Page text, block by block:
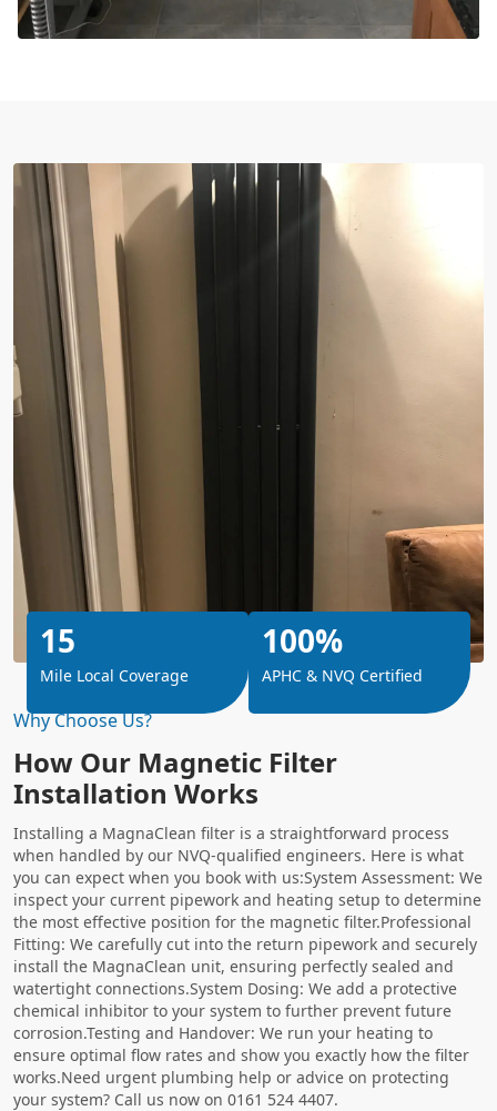
Why Choose Us?
How Our Magnetic Filter
Installation Works
Installing a MagnaClean filter is a straightforward process
when handled by our NVQ-qualified engineers. Here is what
you can expect when you book with us:System Assessment: We
inspect your current pipework and heating setup to determine
the most effective position for the magnetic filter.Professional
Fitting: We carefully cut into the return pipework and securely
install the MagnaClean unit, ensuring perfectly sealed and
watertight connections.System Dosing: We add a protective
chemical inhibitor to your system to further prevent future
corrosion.Testing and Handover: We run your heating to
ensure optimal flow rates and show you exactly how the filter
works.Need urgent plumbing help or advice on protecting
your system? Call us now on 0161 524 4407.
15
Mile Local Coverage
100%
APHC & NVQ Certified